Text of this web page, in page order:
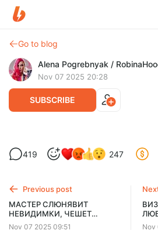
Go to blog
Alena Pogrebnyak /
Nov 07 2025 20:28
SUBSCRIBE
ВИЗАЖИСТ СБЕГАЕТ 4
Level required:
UNLOCK
419 247
Previous post
МАСТЕР СЛЮНЯВИТ
НЕВИДИМКИ, ЧЕШЕТ
ГРЯЗНОЙ РАСЧЕСКОЙ И
ОТКАЗЫВАЕТСЯ
Nov 07 2025 09:51 Nov